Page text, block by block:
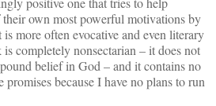
their own most powerful motivations by
more often evocative and even literary
completely nonsectarian – it does not
belief in God – and it contains no
because I have no plans to run